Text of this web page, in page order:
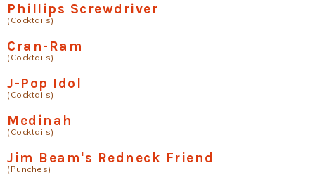
Phillips Screwdriver
(Cocktails)
Cran-Ram
(Cocktails)
J-Pop Idol
(Cocktails)
Medinah
(Cocktails)
Jim Beam's Redneck Friend
(Punches)